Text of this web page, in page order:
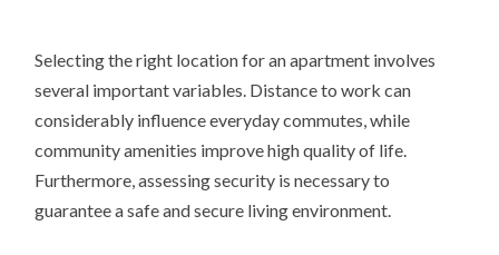
Selecting the right location for an apartment involves
several important variables. Distance to work can
considerably influence everyday commutes, while
community amenities improve high quality of life.
Furthermore, assessing security is necessary to
guarantee a safe and secure living environment.